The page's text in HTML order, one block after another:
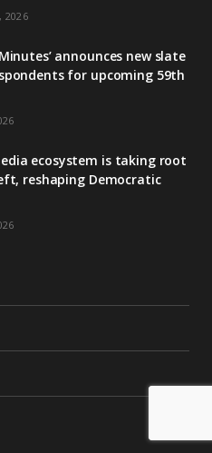
2026
Minutes’ announces new slate
for upcoming 59th
ecosystem is taking root
reshaping Democratic